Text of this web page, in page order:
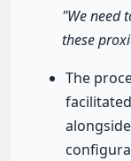
"We need
these
The